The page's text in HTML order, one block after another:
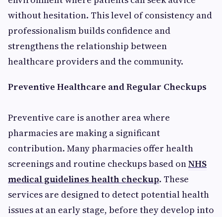
without hesitation. This level of consistency and
professionalism builds confidence and
strengthens the relationship between
healthcare providers and the community.
Preventive Healthcare and Regular Checkups
Preventive care is another area where
pharmacies are making a significant
contribution. Many pharmacies offer health
screenings and routine checkups based onNHS
medical guidelines health checkup. These
services are designed to detect potential health
issues at an early stage, before they develop into